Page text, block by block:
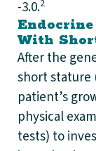
-3.0.2
With
After the
short stature
patient’s
physical
tests) to